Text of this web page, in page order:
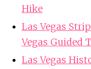
Hike
Las Vegas
Vegas Guided
Las Vegas